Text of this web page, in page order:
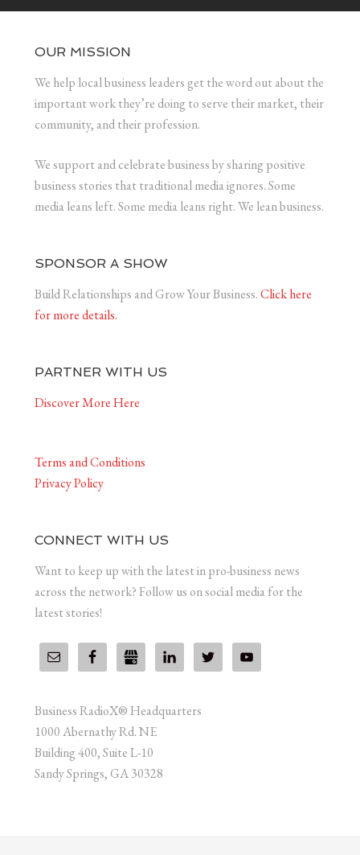
OUR MISSION
We help local business leaders get the word out about the
important work they’re doing to serve their market, their
community, and their profession.
We support and celebrate business by sharing positive
business stories that traditional media ignores. Some
media leans left. Some media leans right. We lean business.
SPONSOR A SHOW
Build Relationships and Grow Your Business.Click here
for more details.
PARTNER WITH US
Discover More Here
Terms and Conditions
Privacy Policy
CONNECT WITH US
Want to keep up with the latest in pro-business news
across the network? Follow us on social media for the
latest stories!
Business RadioX® Headquarters
1000 Abernathy Rd. NE
Building 400, Suite L-10
Sandy Springs, GA 30328